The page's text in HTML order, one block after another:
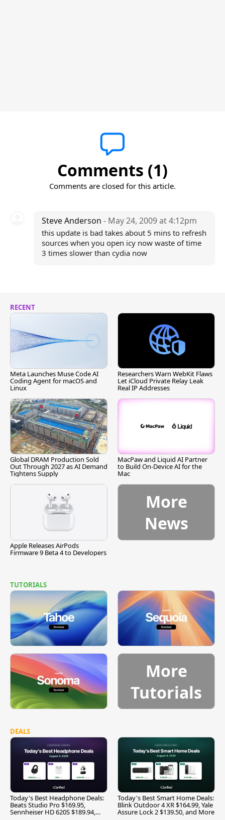
Comments (1)
Comments are closed for this article.
Steve Anderson - May 24, 2009 at 4:12pm
this update is bad takes about 5 mins to refresh
sources when you open icy now waste of time
3 times slower than cydia now
RECENT
Meta Launches Muse Code AI
Coding Agent for macOS and
Linux
Researchers Warn WebKit Flaws
Let iCloud Private Relay Leak
Real IP Addresses
Global DRAM Production Sold
Out Through 2027 as AI Demand
Tightens Supply
MacPaw and Liquid AI Partner
to Build On-Device AI for the
Mac
Apple Releases AirPods
Firmware 9 Beta 4 to Developers
More
News
TUTORIALS
More
Tutorials
DEALS
Today's Best Headphone Deals:
Beats Studio Pro $169.95,
Sennheiser HD 620S $189.94,
Today's Best Smart Home Deals:
Blink Outdoor 4 XR $164.99, Yale
Assure Lock 2 $139.50, and More